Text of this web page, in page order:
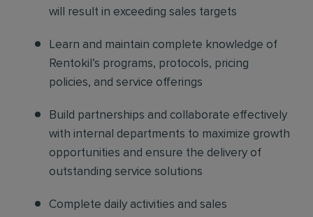
will result in exceeding sales targets
Learn and maintain complete knowledge of
Rentokil’s programs, protocols, pricing
policies, and service offerings
Build partnerships and collaborate effectively
with internal departments to maximize growth
opportunities and ensure the delivery of
outstanding service solutions
Complete daily activities and sales